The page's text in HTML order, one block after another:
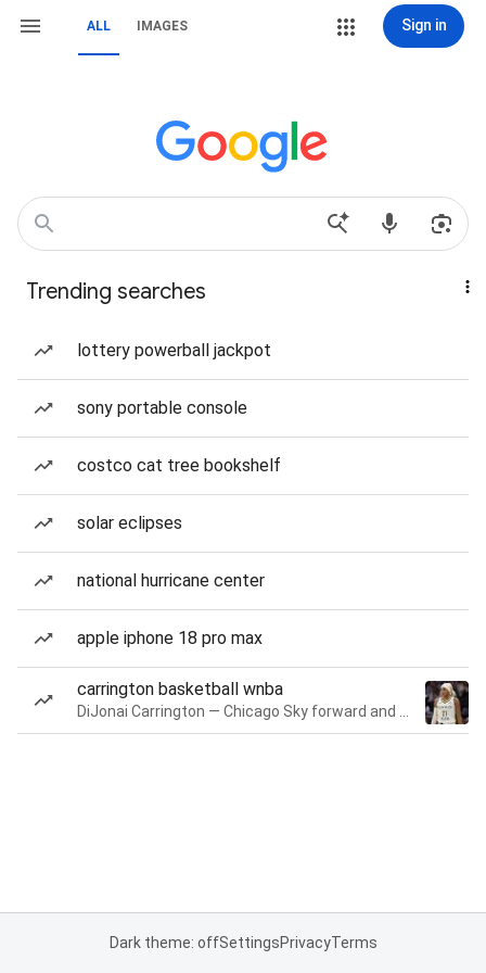
ALL IMAGES Sign in
Trending searches
lottery powerball jackpot
sony portable console
costco cat tree bookshelf
solar eclipses
national hurricane center
apple iphone 18 pro max
carrington basketball wnba
Dark theme: offSettingsPrivacyTerms